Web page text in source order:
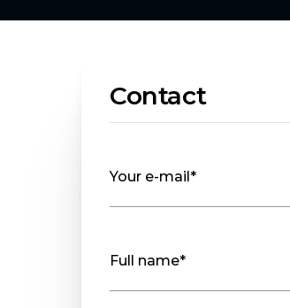
Contact
Your e-mail*
Full name*